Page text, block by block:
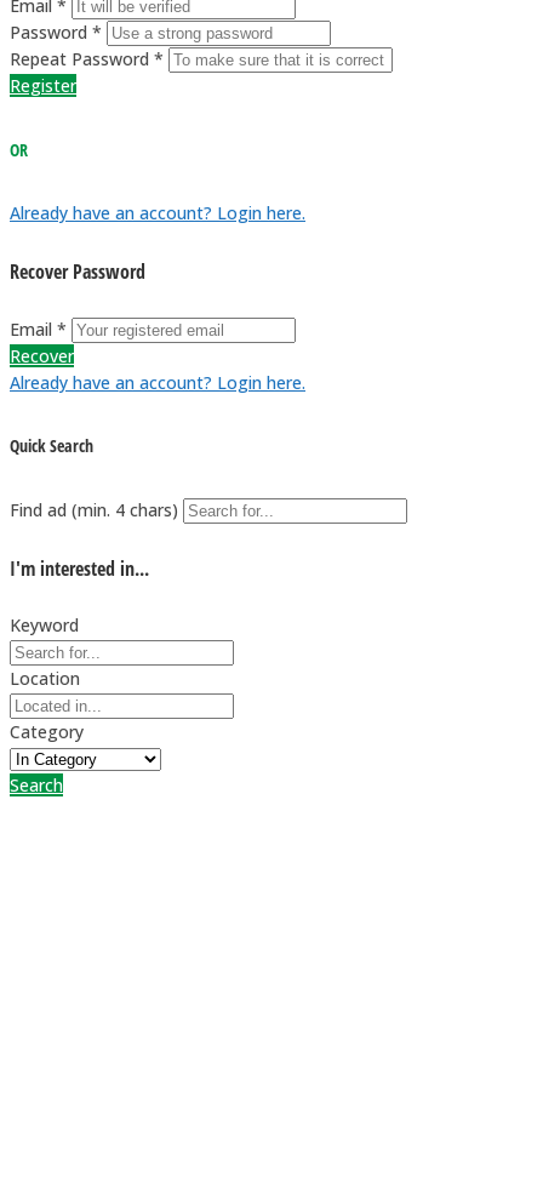
Email *
Password *
Repeat Password *
Register
OR
Already have an account? Login here.
Recover Password
Email *
Recover
Already have an account? Login here.
Quick Search
Find ad (min. 4 chars)
I'm interested in...
Keyword
Location
Category
Search